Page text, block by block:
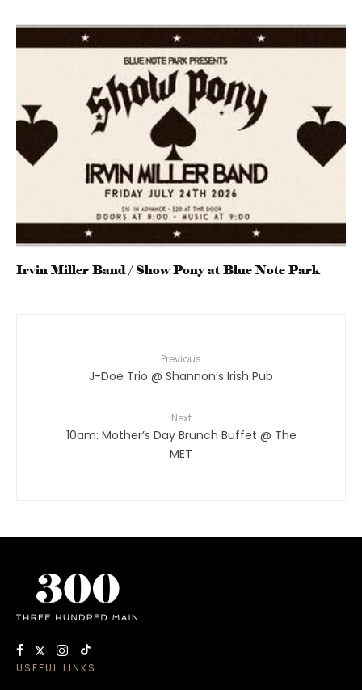
Irvin Miller Band / Show Pony at Blue Note Park
Previous
J-Doe Trio @ Shannon’s Irish Pub
Next
10am: Mother’s Day Brunch Buffet @ The
MET
USEFUL LINKS